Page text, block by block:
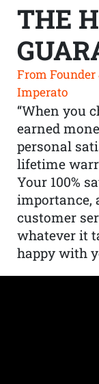
THE
From Founder
Imperato
“When you
earned
personal
lifetime
Your 100%
importance,
customer
whatever it
happy with